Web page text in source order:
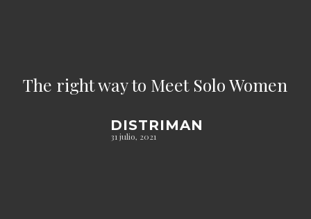
The right way to Meet Solo Women
DISTRIMAN
31 julio, 2021